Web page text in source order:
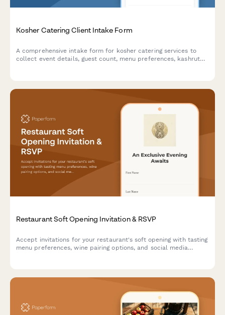
Kosher Catering Client Intake Form
A comprehensive intake form for kosher catering services to
collect event details, guest count, menu preferences, kashrut
Restaurant Soft Opening Invitation & RSVP
Accept invitations for your restaurant's soft opening with tasting
menu preferences, wine pairing options, and social media